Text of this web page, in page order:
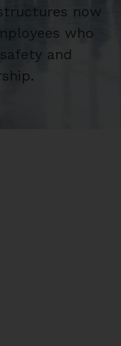
now
who
and